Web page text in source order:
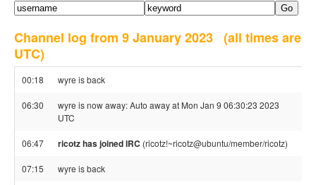
Channel log from 9 January 2023 (all times are
UTC)
00:18 wyre is back
06:30
wyre is now away: Auto away at Mon Jan 9 06:30:23 2023
UTC
06:47 ricotz has joined IRC (ricotz!~ricotz@ubuntu/member/ricotz)
07:15 wyre is back